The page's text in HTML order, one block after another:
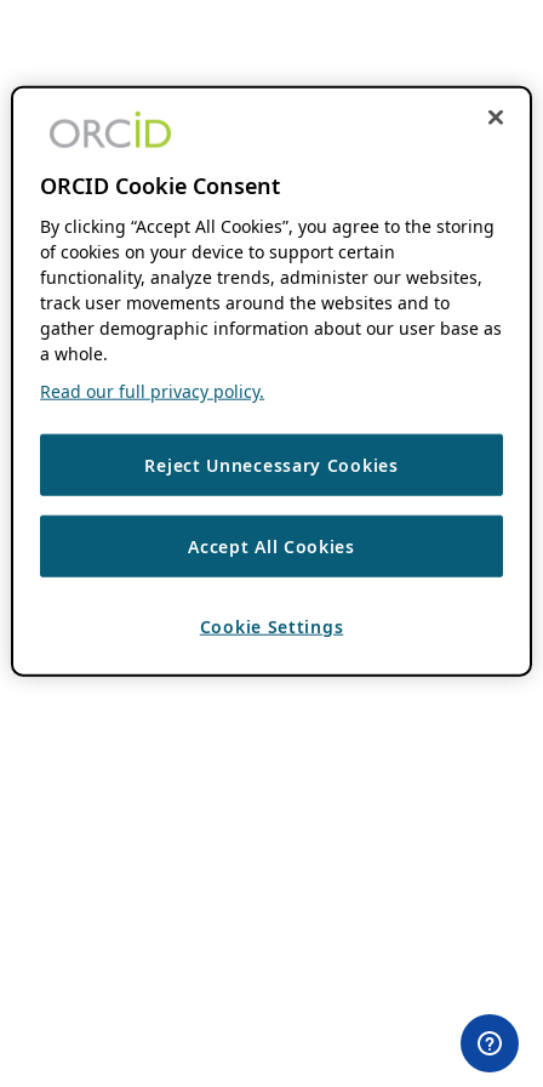
ORCID Cookie Consent
By clicking “Accept All Cookies”, you agree to the storing
of cookies on your device to support certain
functionality, analyze trends, administer our websites,
track user movements around the websites and to
gather demographic information about our user base as
a whole.
Read our full privacy policy.
Reject Unnecessary Cookies
Accept All Cookies
Cookie Settings